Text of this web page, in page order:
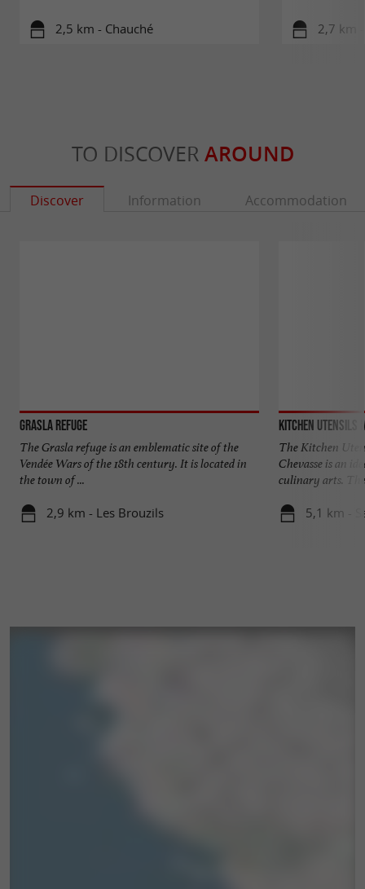
2,5 km - Chauché 2,7 km
TO DISCOVER AROUND
Discover Information Accommodation
Grasla Refuge
The Grasla refuge is an emblematic site of the
Vendée Wars of the 18th century. It is located in
the town of ...
2,9 km - Les Brouzils
Kitchen Utensils
The Kitchen
Chevasse is an
culinary arts.
5,1 km -